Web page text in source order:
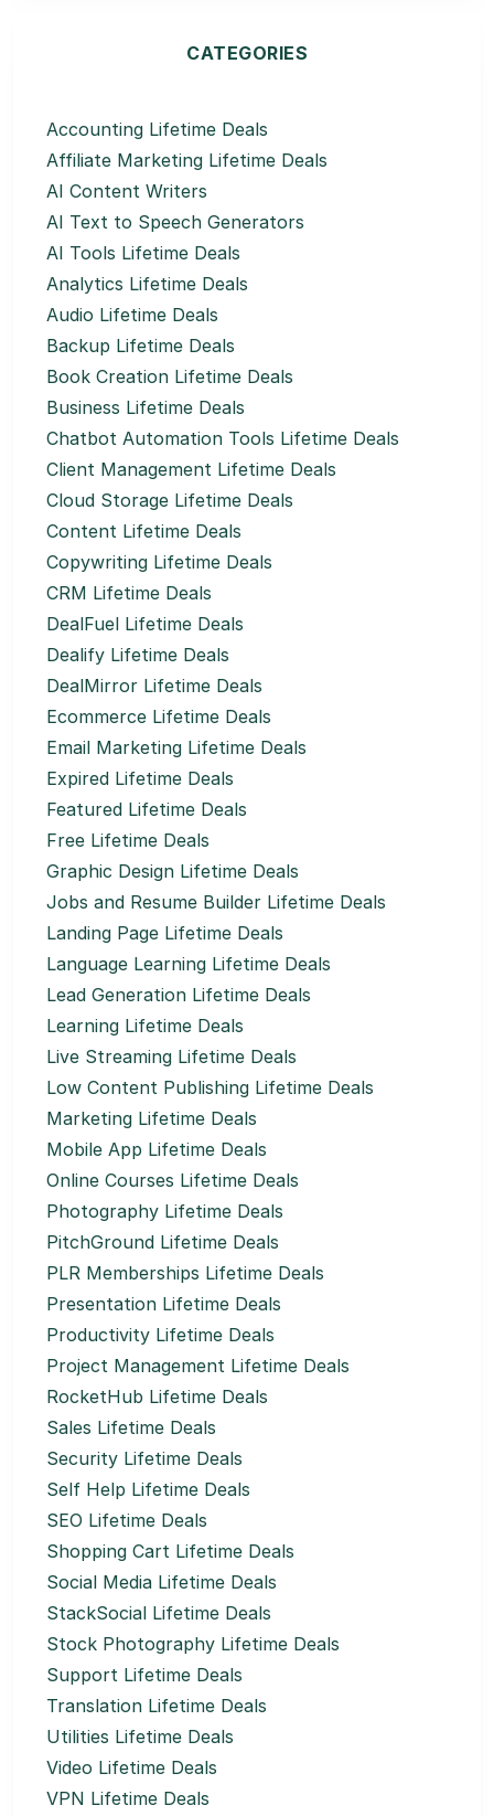
CATEGORIES
Accounting Lifetime Deals
Affiliate Marketing Lifetime Deals
AI Content Writers
AI Text to Speech Generators
AI Tools Lifetime Deals
Analytics Lifetime Deals
Audio Lifetime Deals
Backup Lifetime Deals
Book Creation Lifetime Deals
Business Lifetime Deals
Chatbot Automation Tools Lifetime Deals
Client Management Lifetime Deals
Cloud Storage Lifetime Deals
Content Lifetime Deals
Copywriting Lifetime Deals
CRM Lifetime Deals
DealFuel Lifetime Deals
Dealify Lifetime Deals
DealMirror Lifetime Deals
Ecommerce Lifetime Deals
Email Marketing Lifetime Deals
Expired Lifetime Deals
Featured Lifetime Deals
Free Lifetime Deals
Graphic Design Lifetime Deals
Jobs and Resume Builder Lifetime Deals
Landing Page Lifetime Deals
Language Learning Lifetime Deals
Lead Generation Lifetime Deals
Learning Lifetime Deals
Live Streaming Lifetime Deals
Low Content Publishing Lifetime Deals
Marketing Lifetime Deals
Mobile App Lifetime Deals
Online Courses Lifetime Deals
Photography Lifetime Deals
PitchGround Lifetime Deals
PLR Memberships Lifetime Deals
Presentation Lifetime Deals
Productivity Lifetime Deals
Project Management Lifetime Deals
RocketHub Lifetime Deals
Sales Lifetime Deals
Security Lifetime Deals
Self Help Lifetime Deals
SEO Lifetime Deals
Shopping Cart Lifetime Deals
Social Media Lifetime Deals
StackSocial Lifetime Deals
Stock Photography Lifetime Deals
Support Lifetime Deals
Translation Lifetime Deals
Utilities Lifetime Deals
Video Lifetime Deals
VPN Lifetime Deals